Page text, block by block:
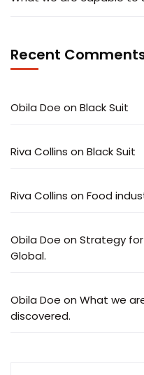
Recent
Obila Doe on Black Suit
Riva Collins on Black Suit
Riva Collins on Food
Obila Doe on Strategy for
Global.
Obila Doe on What we
discovered.